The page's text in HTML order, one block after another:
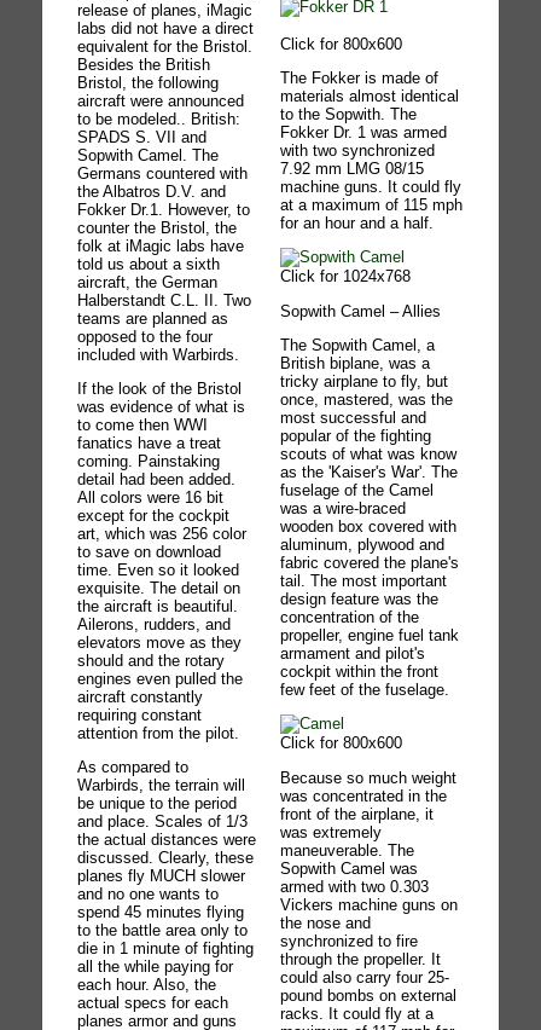
release of planes, iMagic
labs did not have a direct
equivalent for the Bristol.
Besides the British
Bristol, the following
aircraft were announced
to be modeled.. British:
SPADS S. VII and
Sopwith Camel. The
Germans countered with
the Albatros D.V. and
Fokker Dr.1. However, to
counter the Bristol, the
folk at iMagic labs have
told us about a sixth
aircraft, the German
Halberstandt C.L. II. Two
teams are planned as
opposed to the four
included with Warbirds.
If the look of the Bristol
was evidence of what is
to come then WWI
fanatics have a treat
coming. Painstaking
detail had been added.
All colors were 16 bit
except for the cockpit
art, which was 256 color
to save on download
time. Even so it looked
exquisite. The detail on
the aircraft is beautiful.
Ailerons, rudders, and
elevators move as they
should and the rotary
engines even pulled the
aircraft constantly
requiring constant
attention from the pilot.
As compared to
Warbirds, the terrain will
be unique to the period
and place. Scales of 1/3
the actual distances were
discussed. Clearly, these
planes fly MUCH slower
and no one wants to
spend 45 minutes flying
to the battle area only to
die in 1 minute of fighting
all the while paying for
each hour. Also, the
actual specs for each
planes armor and guns
Click for 800x600
The Fokker is made of
materials almost identical
to the Sopwith. The
Fokker Dr. 1 was armed
with two synchronized
7.92 mm LMG 08/15
machine guns. It could fly
at a maximum of 115 mph
for an hour and a half.
Click for 1024x768
Sopwith Camel – Allies
The Sopwith Camel, a
British biplane, was a
tricky airplane to fly, but
once, mastered, was the
most successful and
popular of the fighting
scouts of what was know
as the 'Kaiser's War'. The
fuselage of the Camel
was a wire-braced
wooden box covered with
aluminum, plywood and
fabric covered the plane's
tail. The most important
design feature was the
concentration of the
propeller, engine fuel tank
armament and pilot's
cockpit within the front
few feet of the fuselage.
Click for 800x600
Because so much weight
was concentrated in the
front of the airplane, it
was extremely
maneuverable. The
Sopwith Camel was
armed with two 0.303
Vickers machine guns on
the nose and
synchronized to fire
through the propeller. It
could also carry four 25-
pound bombs on external
racks. It could fly at a